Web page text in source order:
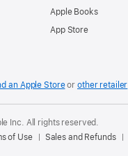
Apple Books
App Store
an Apple Storeor other retailer
Inc. All rights reserved.
of Use Sales and Refunds